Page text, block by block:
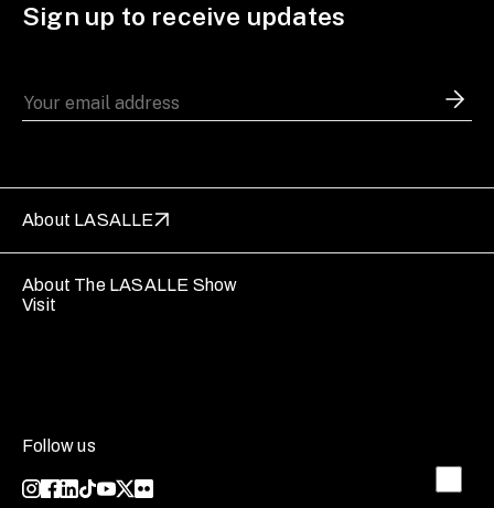
Sign up to receive updates
About LASALLE
About The LASALLE Show
Visit
Follow us